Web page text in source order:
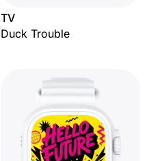
TV
Duck Trouble